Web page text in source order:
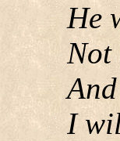
He
Not
I